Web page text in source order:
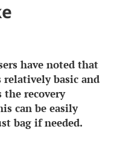
have noted that
basic and
the recovery
can be easily
bag if needed.